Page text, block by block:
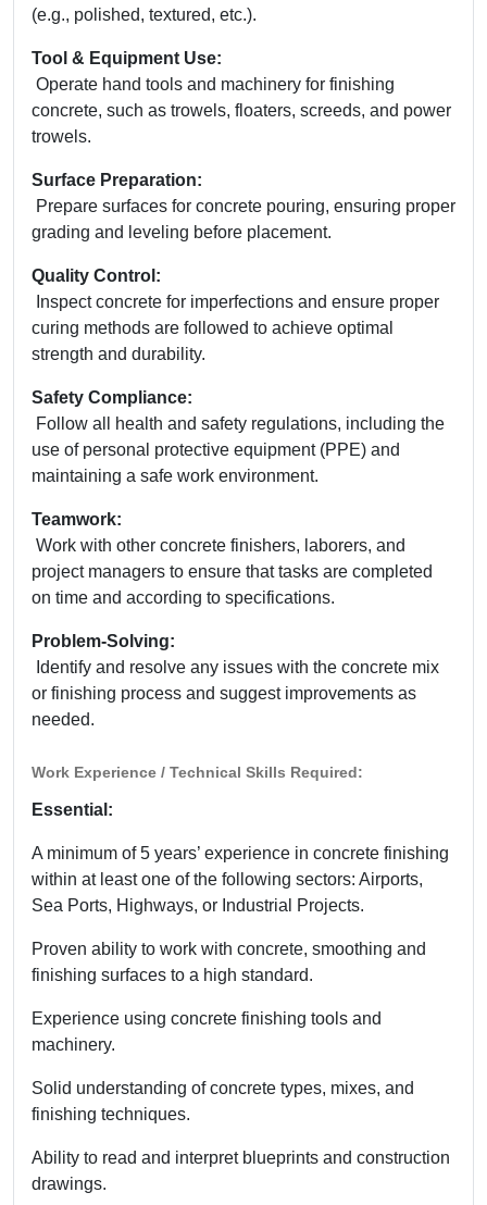
(e.g., polished, textured, etc.).
Tool & Equipment Use:
Operate hand tools and machinery for finishing
concrete, such as trowels, floaters, screeds, and power
trowels.
Surface Preparation:
Prepare surfaces for concrete pouring, ensuring proper
grading and leveling before placement.
Quality Control:
Inspect concrete for imperfections and ensure proper
curing methods are followed to achieve optimal
strength and durability.
Safety Compliance:
Follow all health and safety regulations, including the
use of personal protective equipment (PPE) and
maintaining a safe work environment.
Teamwork:
Work with other concrete finishers, laborers, and
project managers to ensure that tasks are completed
on time and according to specifications.
Problem-Solving:
Identify and resolve any issues with the concrete mix
or finishing process and suggest improvements as
needed.
Work Experience / Technical Skills Required:
Essential:
A minimum of 5 years’ experience in concrete finishing
within at least one of the following sectors: Airports,
Sea Ports, Highways, or Industrial Projects.
Proven ability to work with concrete, smoothing and
finishing surfaces to a high standard.
Experience using concrete finishing tools and
machinery.
Solid understanding of concrete types, mixes, and
finishing techniques.
Ability to read and interpret blueprints and construction
drawings.